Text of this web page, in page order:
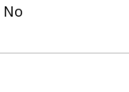
No